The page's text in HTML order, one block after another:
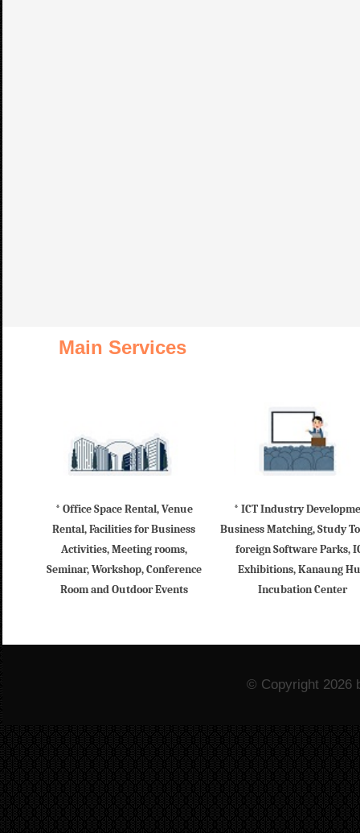
Main Services
* Office Space Rental, Venue
Rental, Facilities for Business
Activities, Meeting rooms,
Seminar, Workshop, Conference
Room and Outdoor Events
* ICT Industry
Business Matching, Study
foreign Software Parks,
Exhibitions, Kanaung
Incubation Center
© Copyright 2026